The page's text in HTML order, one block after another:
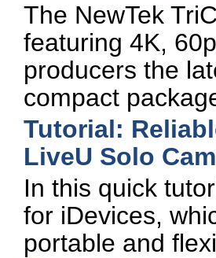
The NewTek
featuring 4K,
producers the
compact
Tutorial:
LiveU Solo
In this quick
for iDevices,
portable and